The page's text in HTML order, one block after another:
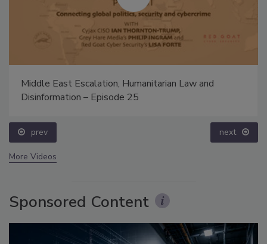
Middle East Escalation, Humanitarian Law and
Disinformation – Episode 25
prev next
More Videos
Sponsored Content